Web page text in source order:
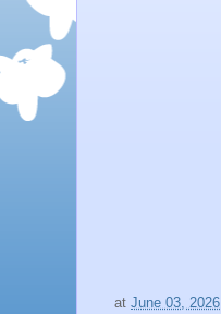
at June 03, 2026